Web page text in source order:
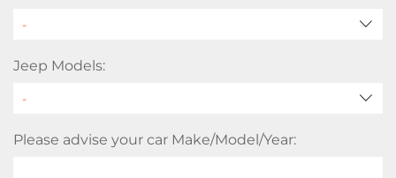
Jeep Models:
Please advise your car Make/Model/Year: